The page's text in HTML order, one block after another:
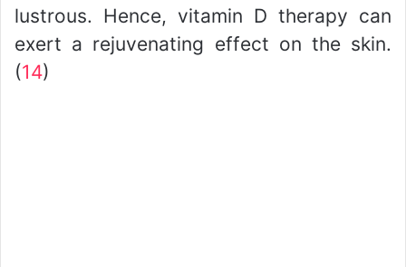
lustrous. Hence, vitamin D therapy can
exert a rejuvenating effect on the skin.
(14)